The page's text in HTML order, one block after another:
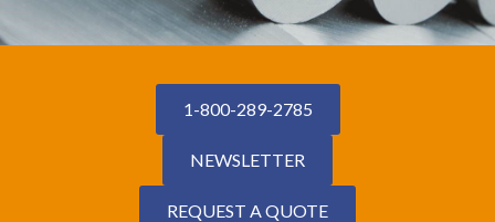
1-800-289-2785
NEWSLETTER
REQUEST A QUOTE